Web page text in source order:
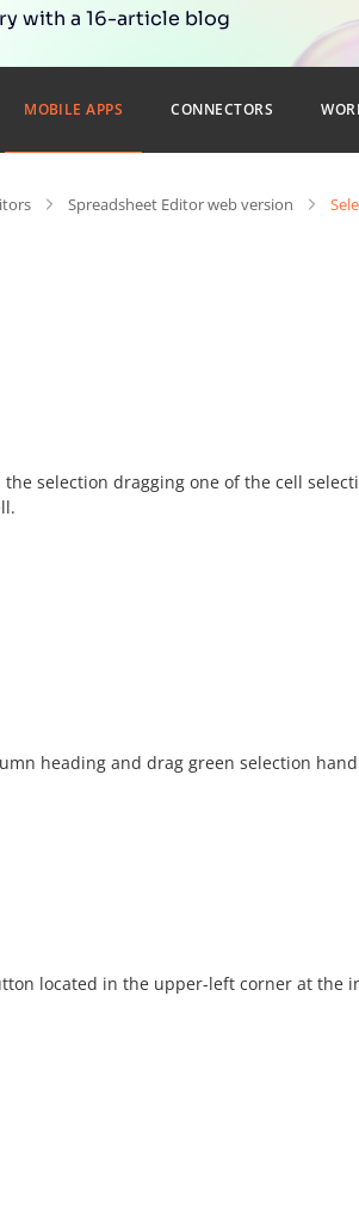
with a 16-article blog
MOBILE APPS CONNECTORS
Spreadsheet Editor web version
the selection dragging one of the cell
heading and drag green selection
located in the upper-left corner at the